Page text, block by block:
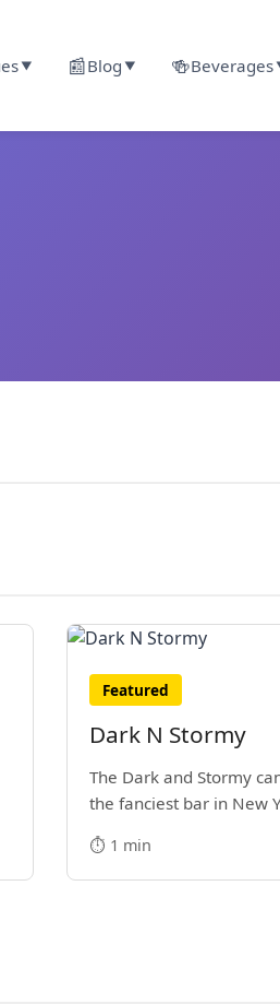
▼ 📰Blog ▼ 🍻Beverages
Featured
Dark N Stormy
The Dark and Stormy
the fanciest bar in New
⏱️ 1 min